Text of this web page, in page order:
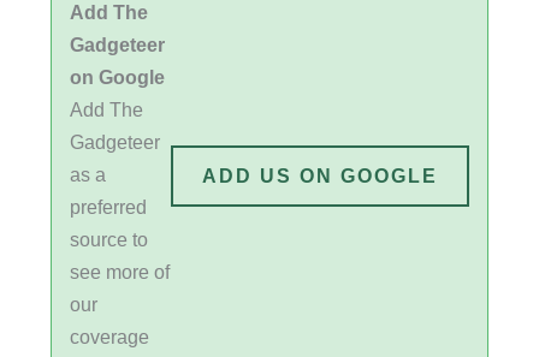
Add The
Gadgeteer
on Google
Add The
Gadgeteer
as a
preferred
source to
see more of
our
coverage
ADD US ON GOOGLE